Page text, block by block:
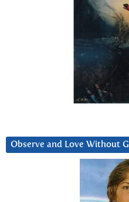
Observe and Love Without